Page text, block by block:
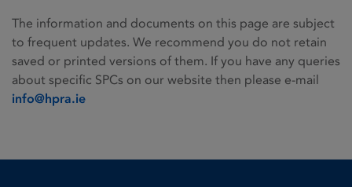
The information and documents on this page are subject
to frequent updates. We recommend you do not retain
saved or printed versions of them. If you have any queries
about specific SPCs on our website then please e-mail
info@hpra.ie